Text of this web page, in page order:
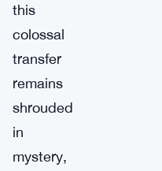
this
colossal
transfer
remains
shrouded
in
mystery,